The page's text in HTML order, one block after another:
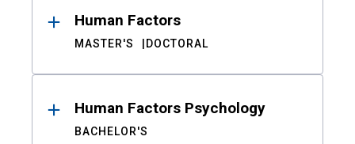
Human Factors
MASTER'S DOCTORAL
Human Factors Psychology
BACHELOR'S